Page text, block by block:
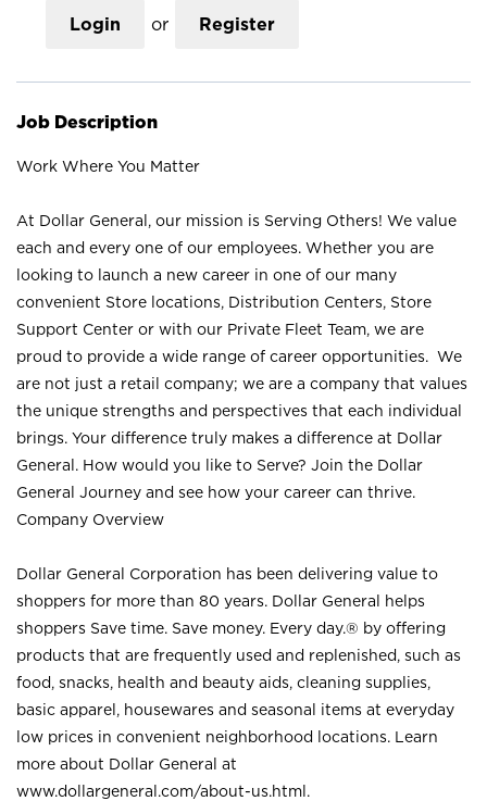
Login or Register
Job Description
Work Where You Matter
At Dollar General, our mission is Serving Others! We value
each and every one of our employees. Whether you are
looking to launch a new career in one of our many
convenient Store locations, Distribution Centers, Store
Support Center or with our Private Fleet Team, we are
proud to provide a wide range of career opportunities. We
are not just a retail company; we are a company that values
the unique strengths and perspectives that each individual
brings. Your difference truly makes a difference at Dollar
General. How would you like to Serve? Join the Dollar
General Journey and see how your career can thrive.
Company Overview
Dollar General Corporation has been delivering value to
shoppers for more than 80 years. Dollar General helps
shoppers Save time. Save money. Every day.® by offering
products that are frequently used and replenished, such as
food, snacks, health and beauty aids, cleaning supplies,
basic apparel, housewares and seasonal items at everyday
low prices in convenient neighborhood locations. Learn
more about Dollar General at
www.dollargeneral.com/about-us.html .